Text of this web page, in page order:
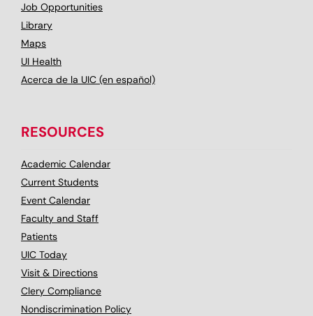
Job Opportunities
Library
Maps
UI Health
Acerca de la UIC (en español)
RESOURCES
Academic Calendar
Current Students
Event Calendar
Faculty and Staff
Patients
UIC Today
Visit & Directions
Clery Compliance
Nondiscrimination Policy